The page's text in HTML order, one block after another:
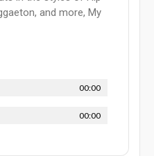
and more, My
00:00
00:00